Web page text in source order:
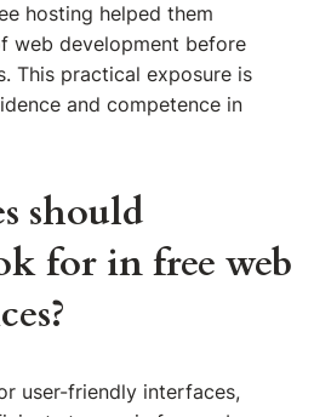
hosting helped them
web development before
This practical exposure is
and competence in
should
for in free web
user-friendly interfaces,